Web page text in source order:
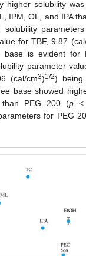
higher solubility
IPM, OL, and IPA
for TBF, 9.87
base is evident for
parameter
(cal/cm3)1/2) being
base showed
PEG 200 (p <
for PEG